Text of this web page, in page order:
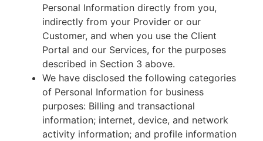
Personal Information directly from you,
indirectly from your Provider or our
Customer, and when you use the Client
Portal and our Services, for the purposes
described in Section 3 above.
We have disclosed the following categories
of Personal Information for business
purposes: Billing and transactional
information; internet, device, and network
activity information; and profile information